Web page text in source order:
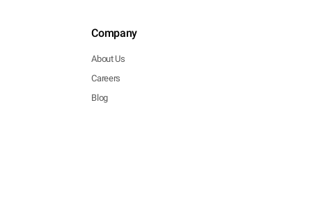
Company
About Us
Careers
Blog